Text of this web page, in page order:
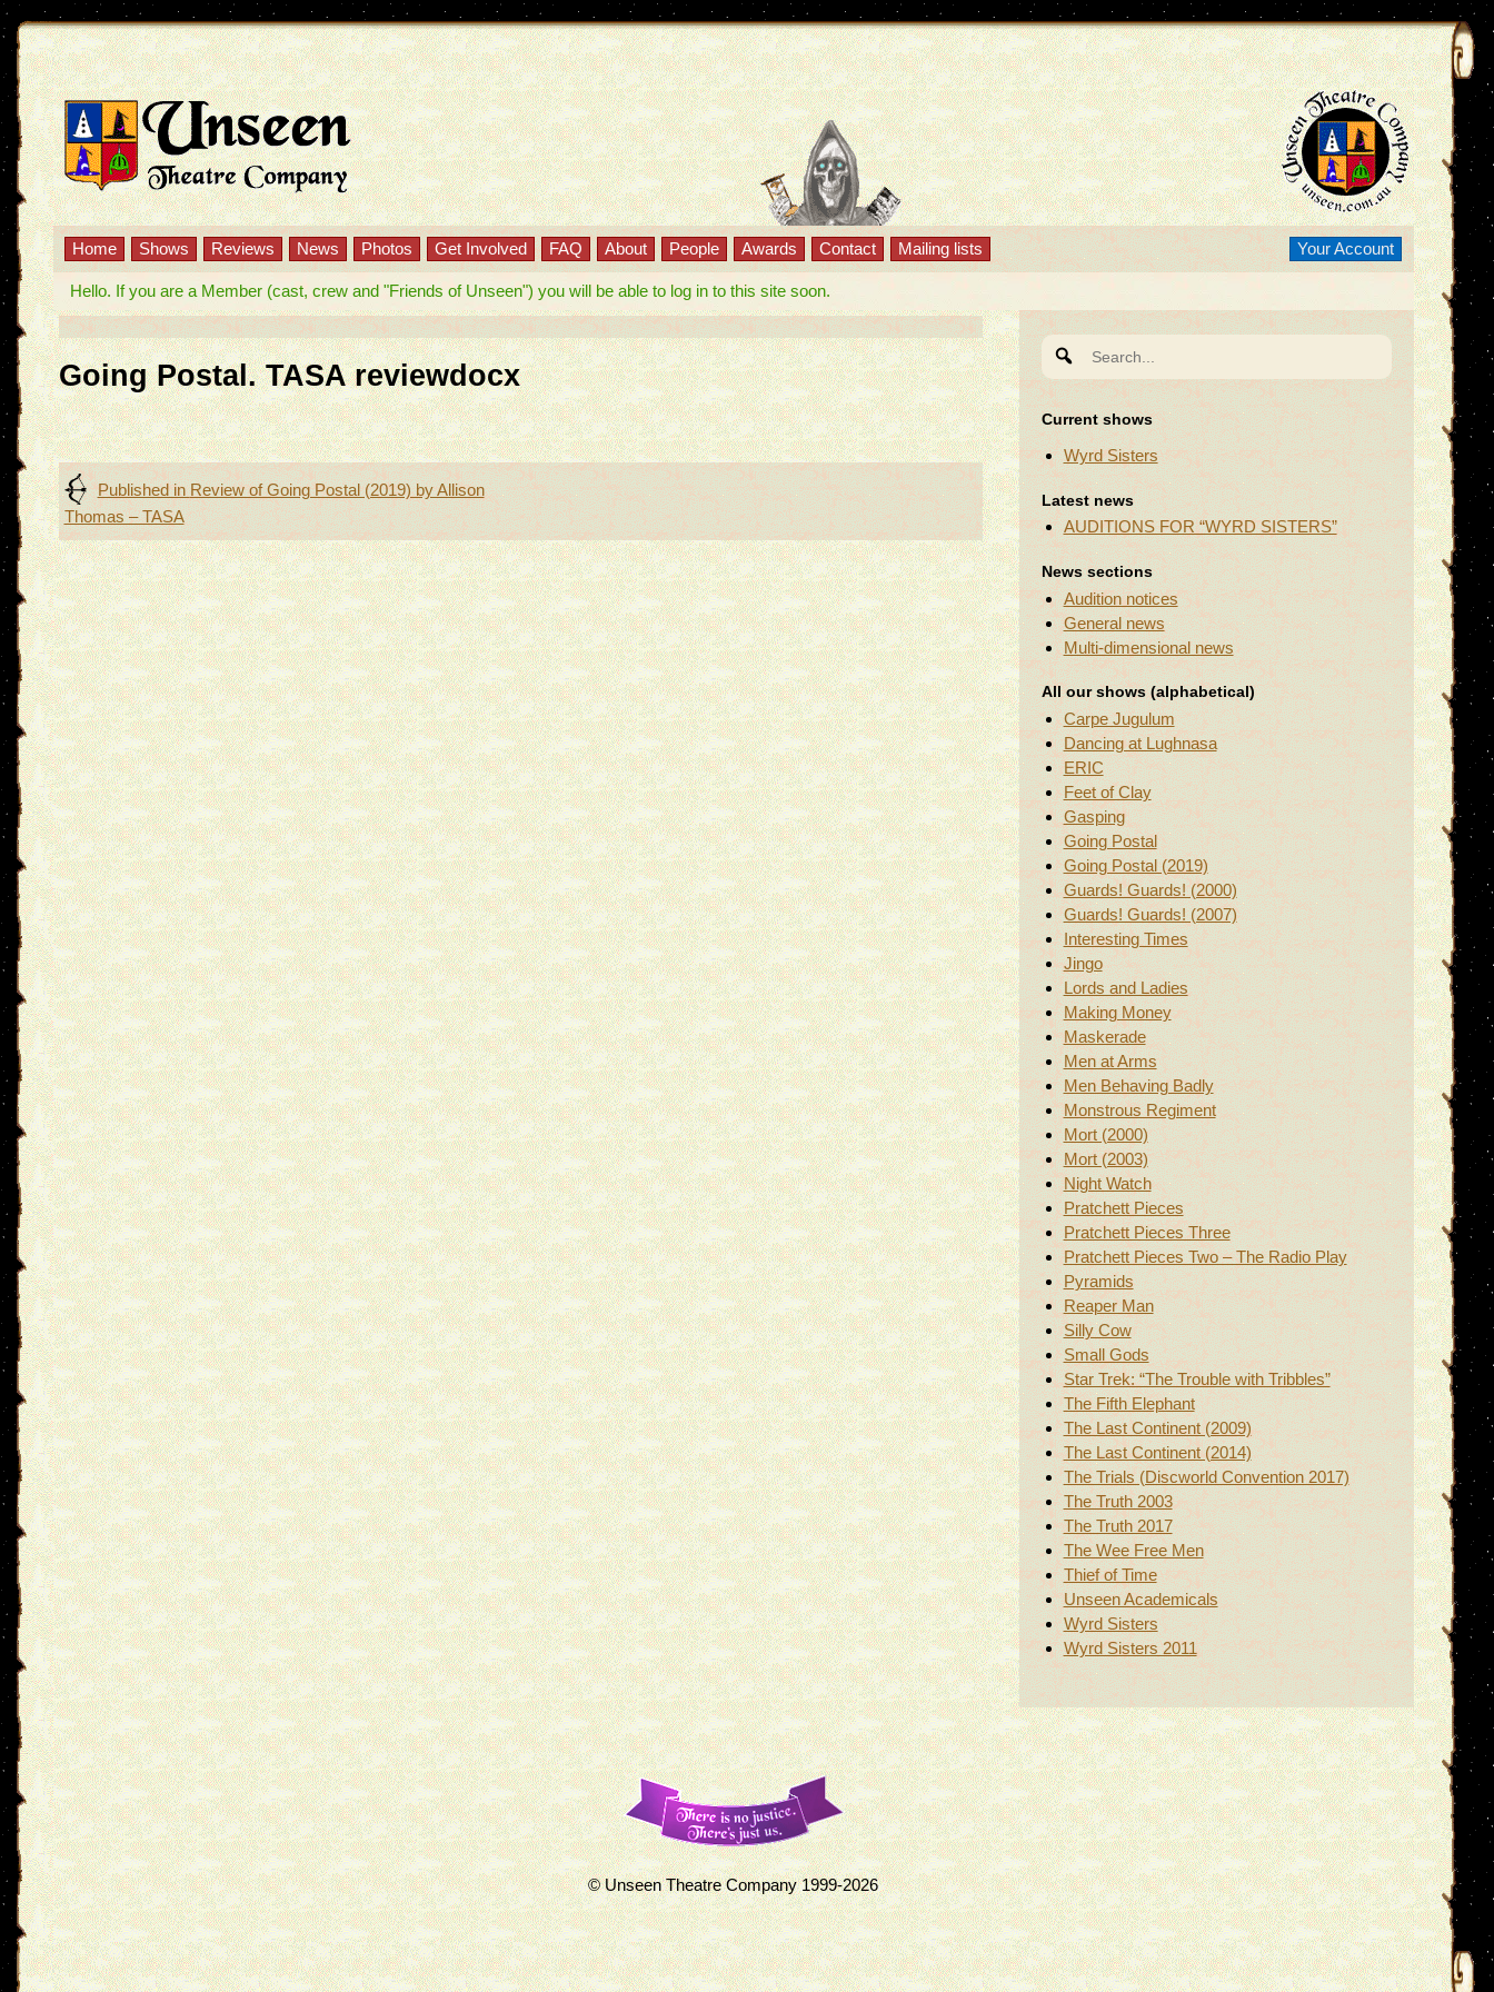
Home Shows Reviews News Photos Get Involved FAQ About People Awards Contact Mailing lists Your Account
Hello. If you are a Member (cast, crew and "Friends of Unseen") you will be able to log in to this site soon.
Going Postal. TASA reviewdocx
Post
navigation
Published in Review of Going Postal (2019) by Allison
Thomas – TASA
for:
Current shows
Wyrd Sisters
Latest news
AUDITIONS FOR “WYRD SISTERS”
News sections
Audition notices
General news
Multi-dimensional news
All our shows (alphabetical)
Carpe Jugulum
Dancing at Lughnasa
ERIC
Feet of Clay
Gasping
Going Postal
Going Postal (2019)
Guards! Guards! (2000)
Guards! Guards! (2007)
Interesting Times
Jingo
Lords and Ladies
Making Money
Maskerade
Men at Arms
Men Behaving Badly
Monstrous Regiment
Mort (2000)
Mort (2003)
Night Watch
Pratchett Pieces
Pratchett Pieces Three
Pratchett Pieces Two – The Radio Play
Pyramids
Reaper Man
Silly Cow
Small Gods
Star Trek: “The Trouble with Tribbles”
The Fifth Elephant
The Last Continent (2009)
The Last Continent (2014)
The Trials (Discworld Convention 2017)
The Truth 2003
The Truth 2017
The Wee Free Men
Thief of Time
Unseen Academicals
Wyrd Sisters
Wyrd Sisters 2011
© Unseen Theatre Company 1999-2026